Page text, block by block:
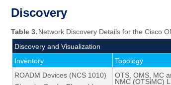
Discovery
Table 3. Network Discovery Details for the Cisco
Discovery and Visualization
Inventory
Topology
ROADM Devices (NCS 1010)
OTS, OMS, MC
NMC (OTSiMC)